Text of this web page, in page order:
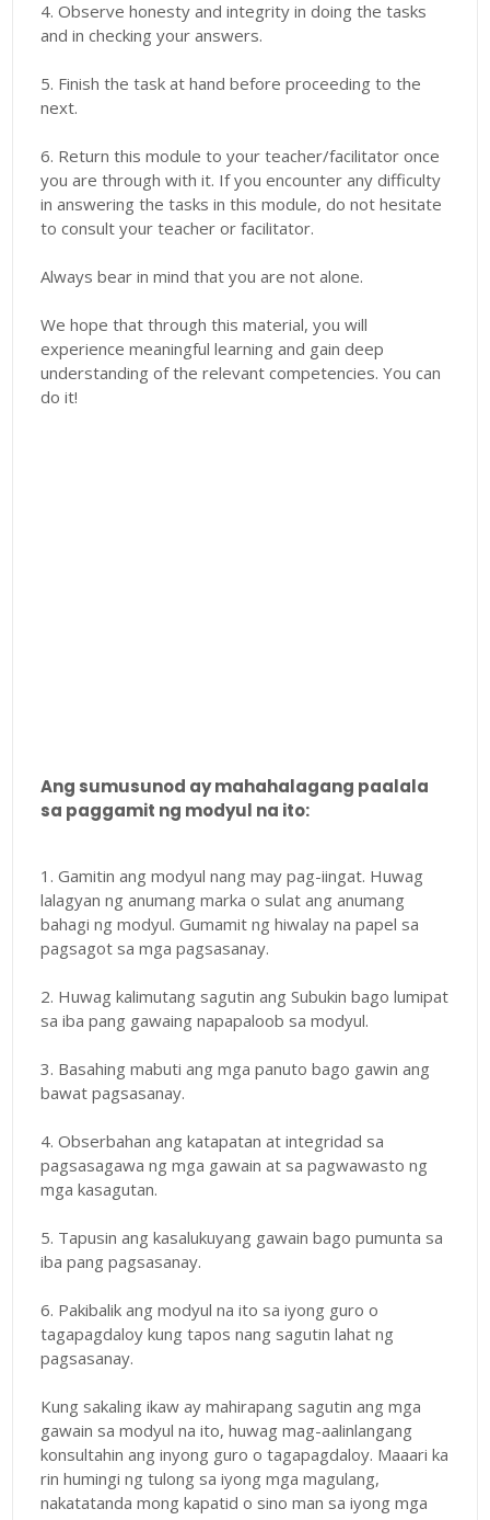
4. Observe honesty and integrity in doing the tasks
and in checking your answers.
5. Finish the task at hand before proceeding to the
next.
6. Return this module to your teacher/facilitator once
you are through with it. If you encounter any difficulty
in answering the tasks in this module, do not hesitate
to consult your teacher or facilitator.
Always bear in mind that you are not alone.
We hope that through this material, you will
experience meaningful learning and gain deep
understanding of the relevant competencies. You can
do it!
Ang sumusunod ay mahahalagang paalala
sa paggamit ng modyul na ito:
1. Gamitin ang modyul nang may pag-iingat. Huwag
lalagyan ng anumang marka o sulat ang anumang
bahagi ng modyul. Gumamit ng hiwalay na papel sa
pagsagot sa mga pagsasanay.
2. Huwag kalimutang sagutin ang Subukin bago lumipat
sa iba pang gawaing napapaloob sa modyul.
3. Basahing mabuti ang mga panuto bago gawin ang
bawat pagsasanay.
4. Obserbahan ang katapatan at integridad sa
pagsasagawa ng mga gawain at sa pagwawasto ng
mga kasagutan.
5. Tapusin ang kasalukuyang gawain bago pumunta sa
iba pang pagsasanay.
6. Pakibalik ang modyul na ito sa iyong guro o
tagapagdaloy kung tapos nang sagutin lahat ng
pagsasanay.
Kung sakaling ikaw ay mahirapang sagutin ang mga
gawain sa modyul na ito, huwag mag-aalinlangang
konsultahin ang inyong guro o tagapagdaloy. Maaari ka
rin humingi ng tulong sa iyong mga magulang,
nakatatanda mong kapatid o sino man sa iyong mga